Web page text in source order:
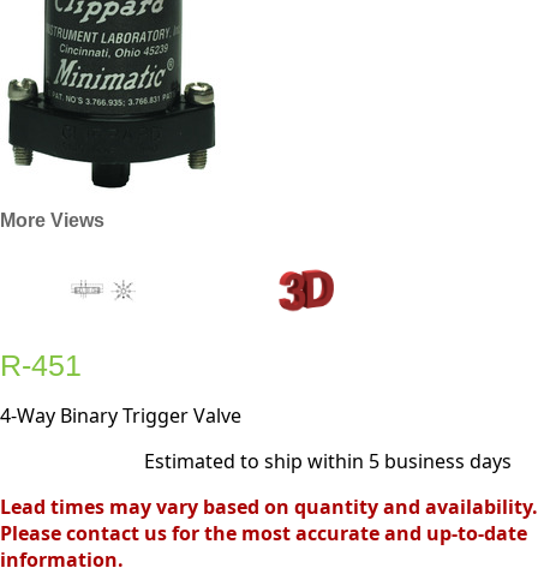
More Views
R-451
4-Way Binary Trigger Valve
Estimated to ship within 5 business days
Lead times may vary based on quantity and availability.
Please contact us for the most accurate and up-to-date
information.